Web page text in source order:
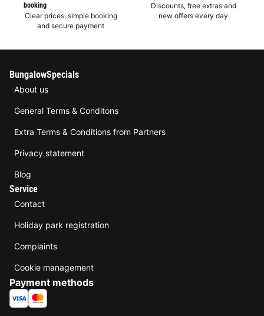
booking
Clear prices, simple booking
and secure payment
Discounts, free extras and
new offers every day
BungalowSpecials
About us
General Terms & Conditons
Extra Terms & Conditions from Partners
Privacy statement
Blog
Service
Contact
Holiday park registration
Complaints
Cookie management
Payment methods